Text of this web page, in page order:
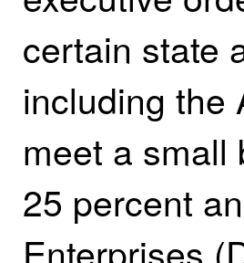
certain state
including the
meet a small
25 percent
Enterprises